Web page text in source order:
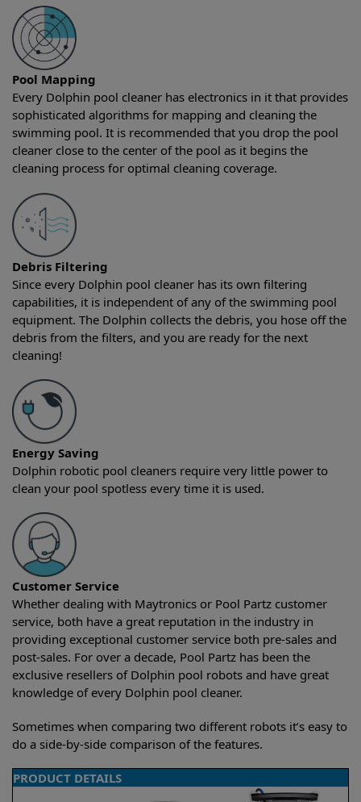
Pool Mapping
Every Dolphin pool cleaner has electronics in it that provides
sophisticated algorithms for mapping and cleaning the
swimming pool. It is recommended that you drop the pool
cleaner close to the center of the pool as it begins the
cleaning process for optimal cleaning coverage.
Debris Filtering
Since every Dolphin pool cleaner has its own filtering
capabilities, it is independent of any of the swimming pool
equipment. The Dolphin collects the debris, you hose off the
debris from the filters, and you are ready for the next
cleaning!
Energy Saving
Dolphin robotic pool cleaners require very little power to
clean your pool spotless every time it is used.
Customer Service
Whether dealing with Maytronics or Pool Partz customer
service, both have a great reputation in the industry in
providing exceptional customer service both pre-sales and
post-sales. For over a decade, Pool Partz has been the
exclusive resellers of Dolphin pool robots and have great
knowledge of every Dolphin pool cleaner.
Sometimes when comparing two different robots it’s easy to
do a side-by-side comparison of the features.
PRODUCT DETAILS